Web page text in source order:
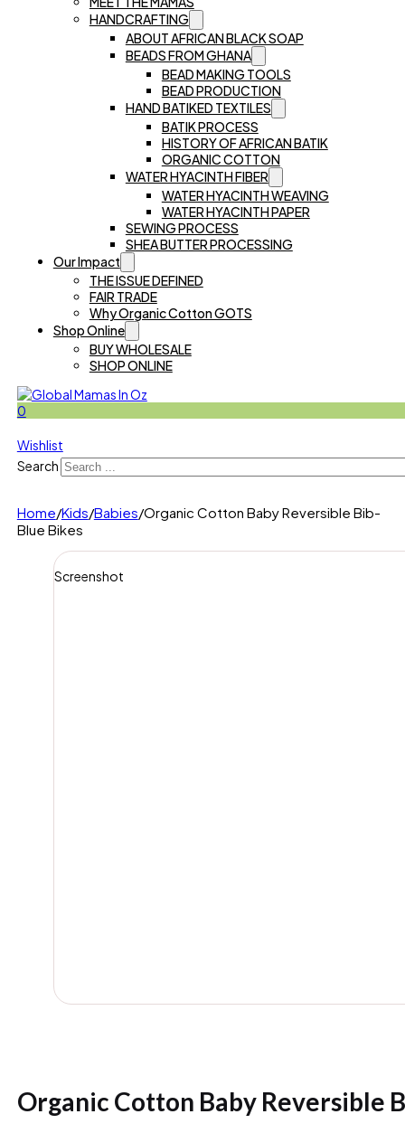
HANDCRAFTING
ABOUT AFRICAN BLACK SOAP
BEADS FROM GHANA
BEAD MAKING TOOLS
BEAD PRODUCTION
HAND BATIKED TEXTILES
BATIK PROCESS
HISTORY OF AFRICAN BATIK
ORGANIC COTTON
WATER HYACINTH FIBER
WATER HYACINTH WEAVING
WATER HYACINTH PAPER
SEWING PROCESS
SHEA BUTTER PROCESSING
Our Impact
THE ISSUE DEFINED
FAIR TRADE
Why Organic Cotton GOTS
Shop Online
BUY WHOLESALE
SHOP ONLINE
0
Wishlist
Search
Home/Kids/Babies/Organic Cotton Baby Reversible Bib-
Blue Bikes
Screenshot
Organic Cotton Baby Reversible